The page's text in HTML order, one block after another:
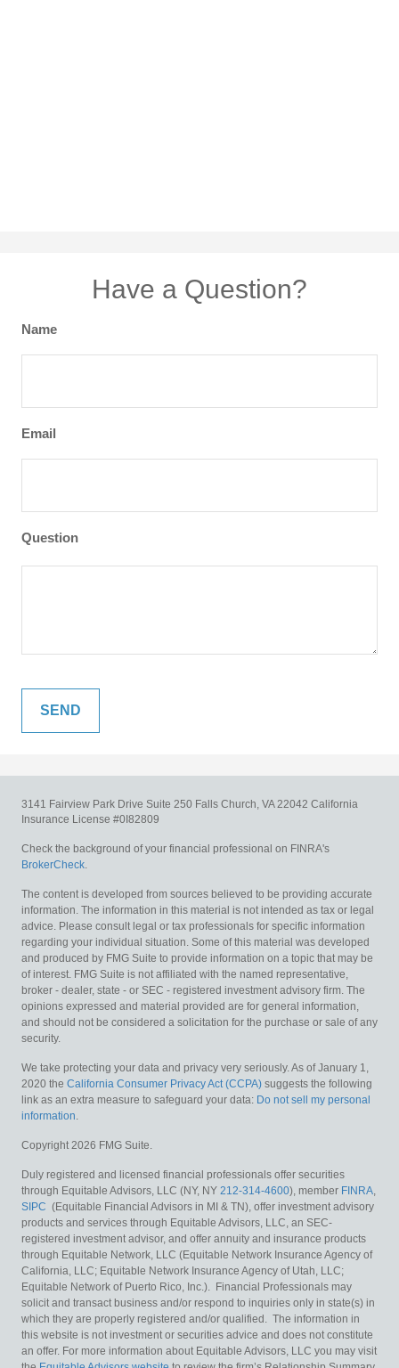
Have a Question?
Name
Email
Question
3141 Fairview Park Drive Suite 250 Falls Church, VA 22042 California
Insurance License #0I82809
Check the background of your financial professional on FINRA's
BrokerCheck.
The content is developed from sources believed to be providing accurate
information. The information in this material is not intended as tax or legal
advice. Please consult legal or tax professionals for specific information
regarding your individual situation. Some of this material was developed
and produced by FMG Suite to provide information on a topic that may be
of interest. FMG Suite is not affiliated with the named representative,
broker - dealer, state - or SEC - registered investment advisory firm. The
opinions expressed and material provided are for general information,
and should not be considered a solicitation for the purchase or sale of any
security.
We take protecting your data and privacy very seriously. As of January 1,
2020 the California Consumer Privacy Act (CCPA) suggests the following
link as an extra measure to safeguard your data: Do not sell my personal
information.
Copyright 2026 FMG Suite.
Duly registered and licensed financial professionals offer securities
through Equitable Advisors, LLC (NY, NY 212-314-4600), member FINRA,
SIPC (Equitable Financial Advisors in MI & TN), offer investment advisory
products and services through Equitable Advisors, LLC, an SEC-
registered investment advisor, and offer annuity and insurance products
through Equitable Network, LLC (Equitable Network Insurance Agency of
California, LLC; Equitable Network Insurance Agency of Utah, LLC;
Equitable Network of Puerto Rico, Inc.). Financial Professionals may
solicit and transact business and/or respond to inquiries only in state(s) in
which they are properly registered and/or qualified. The information in
this website is not investment or securities advice and does not constitute
an offer. For more information about Equitable Advisors, LLC you may visit